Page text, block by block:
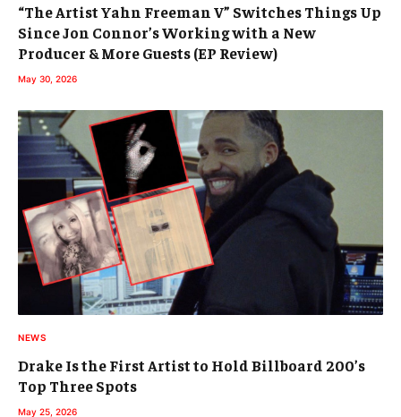
“The Artist Yahn Freeman V” Switches Things Up
Since Jon Connor’s Working with a New
Producer & More Guests (EP Review)
May 30, 2026
NEWS
Drake Is the First Artist to Hold Billboard 200’s
Top Three Spots
May 25, 2026